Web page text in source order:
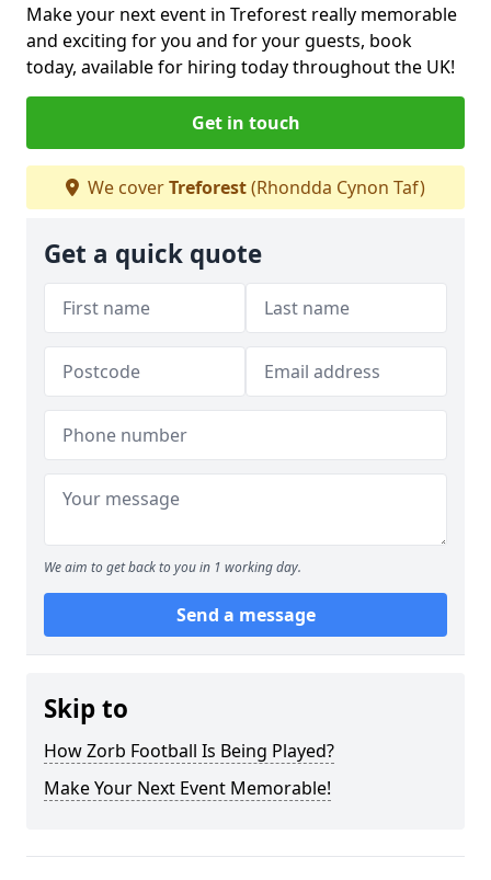
Make your next event in Treforest really memorable
and exciting for you and for your guests, book
today, available for hiring today throughout the UK!
Get in touch
We coverTreforest(Rhondda Cynon Taf)
Get a quick quote
We aim to get back to you in 1 working day.
Send a message
Skip to
How Zorb Football Is Being Played?
Make Your Next Event Memorable!